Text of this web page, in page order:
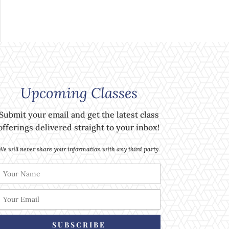
Upcoming Classes
your email and get the latest class
delivered straight to your inbox!
will never share your information with any third party.
SUBSCRIBE